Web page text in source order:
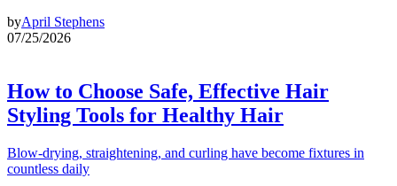
byApril Stephens
07/25/2026
How to Choose Safe, Effective Hair
Styling Tools for Healthy Hair
Blow-drying, straightening, and curling have become fixtures in
countless daily